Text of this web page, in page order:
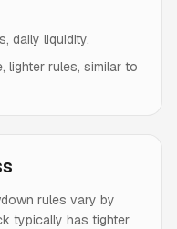
daily liquidity.
lighter rules, similar to
rules vary by
typically has tighter